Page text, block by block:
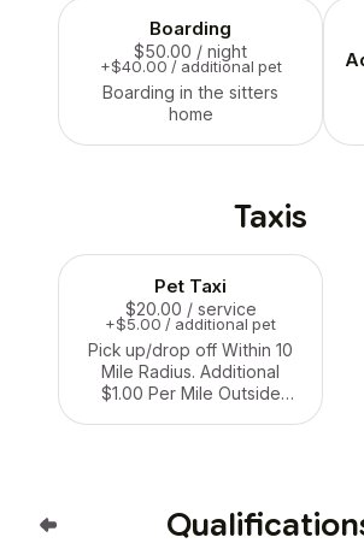
Boarding
$50.00 / night
+$40.00 / additional pet
Boarding in the sitters
home
Taxis
Pet Taxi
$20.00 / service
+$5.00 / additional pet
Pick up/drop off Within 10
Mile Radius. Additional
$1.00 Per Mile Outside